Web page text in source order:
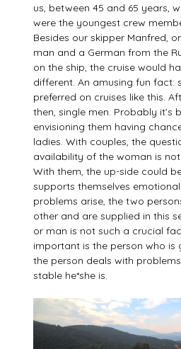
us, between 45 and 65 years,
were the youngest crew
Besides our skipper Manfred,
man and a German from the
on the ship, the cruise would
different. An amusing fun fact:
preferred on cruises like this.
then, single men. Probably it’s
envisioning them having
ladies. With couples, the
availability of the woman is
With them, the up-side could
supports themselves
problems arise, the two
other and are supplied in this
or man is not such a crucial
important is the person who is
the person deals with
stable he*she is.